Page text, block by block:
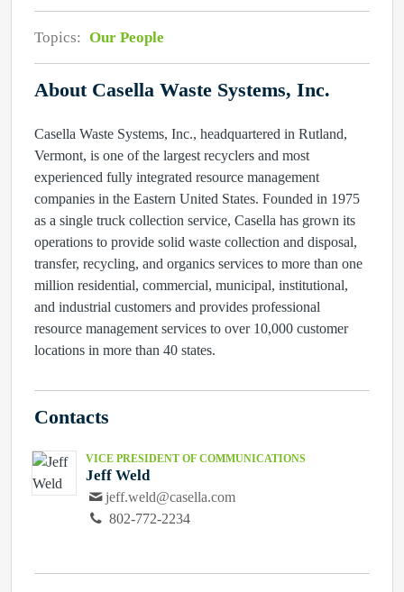
Topics: Our People
About Casella Waste Systems, Inc.
Casella Waste Systems, Inc., headquartered in Rutland,
Vermont, is one of the largest recyclers and most
experienced fully integrated resource management
companies in the Eastern United States. Founded in 1975
as a single truck collection service, Casella has grown its
operations to provide solid waste collection and disposal,
transfer, recycling, and organics services to more than one
million residential, commercial, municipal, institutional,
and industrial customers and provides professional
resource management services to over 10,000 customer
locations in more than 40 states.
Contacts
VICE PRESIDENT OF COMMUNICATIONS
Jeff Weld
jeff.weld@casella.com
802-772-2234